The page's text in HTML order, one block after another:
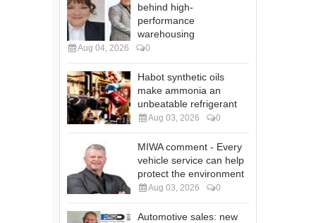
behind high-
performance
warehousing
Aug 04, 2026 0
Habot synthetic oils
make ammonia an
unbeatable refrigerant
Aug 03, 2026 0
MIWA comment - Every
vehicle service can help
protect the environment
Aug 03, 2026 0
Automotive sales: new